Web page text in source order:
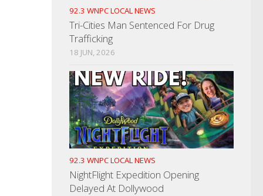
92.3 WNPC LOCAL NEWS
Tri-Cities Man Sentenced For Drug
Trafficking
18 JUN, 2026
92.3 WNPC LOCAL NEWS
NightFlight Expedition Opening
Delayed At Dollywood